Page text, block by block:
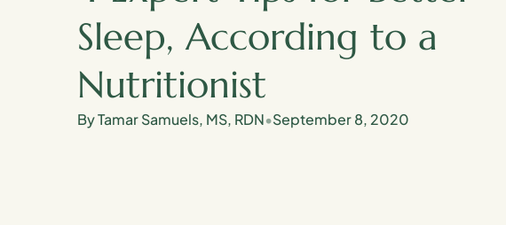
Sleep, According to a
Nutritionist
By Tamar Samuels, MS, RDN•September 8, 2020